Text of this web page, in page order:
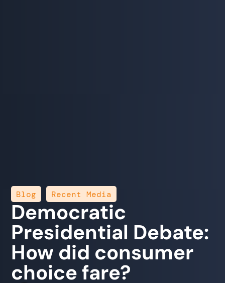
Blog , Recent Media
Democratic
Presidential Debate:
How did consumer
choice fare?